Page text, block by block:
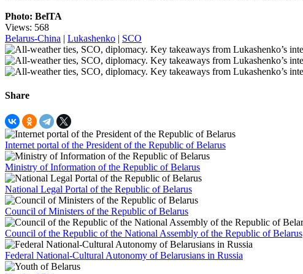
Photo: BelTA
Views: 568
Belarus-China | Lukashenko | SCO
Share
Internet portal of the President of the Republic of Belarus
Ministry of Information of the Republic of Belarus
National Legal Portal of the Republic of Belarus
Council of Ministers of the Republic of Belarus
Council of the Republic of the National Assembly of the Republic of Belarus
Federal National-Cultural Autonomy of Belarusians in Russia